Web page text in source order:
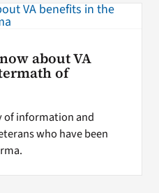
about VA
of
of information and
who have been